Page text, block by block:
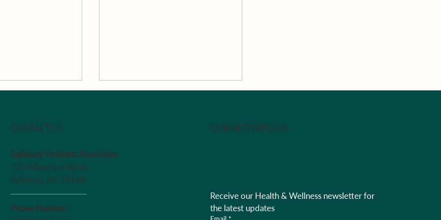
Week
Greek Yogurt by Chef Mark
CONNECT WITH US
Receive our Health & Wellness newsletter for
the latest updates
CONTACT US
Salisbury Pediatric Associates
129 Woodson Street
Salisbury, NC 28144
Phone Number: